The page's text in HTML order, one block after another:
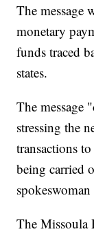
The message
monetary
funds traced
states.
The message
stressing the
transactions
being carried
The Missoula